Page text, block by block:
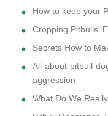
How to keep your
Cropping Pitbulls'
Secrets How to
All-about-pitbull-
aggression
What Do We